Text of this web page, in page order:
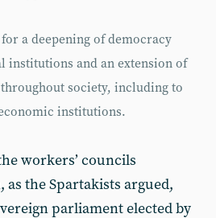
a deepening of democracy
and an extension of
society, including to
institutions.
workers’ councils
as the Spartakists argued,
parliament elected by